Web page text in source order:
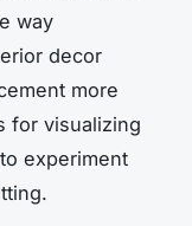
way
decor
more
for visualizing
experiment